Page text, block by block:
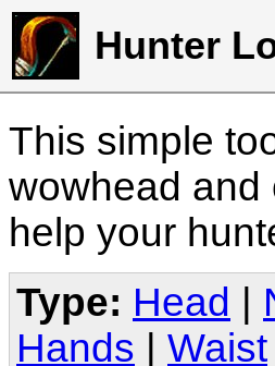
Hunter
This simple
wowhead and
help your
Type: Head
Hands
Waist